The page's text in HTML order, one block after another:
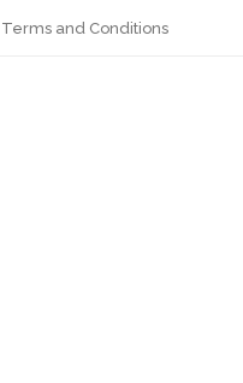
Terms and Conditions